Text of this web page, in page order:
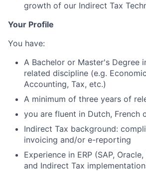
growth of our Indirect Tax
Your Profile
You have:
A Bachelor or Master's Degree
related discipline (e.g.
Accounting, Tax, etc.)
A minimum of three years of
you are fluent in Dutch, French
Indirect Tax background:
invoicing and/or e-reporting
Experience in ERP (SAP,
and Indirect Tax